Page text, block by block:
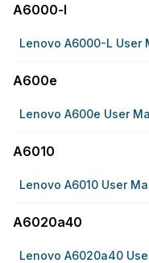
A6000-l
Lenovo A6000-L User
A600e
Lenovo A600e User
A6010
Lenovo A6010 User
A6020a40
Lenovo A6020a40